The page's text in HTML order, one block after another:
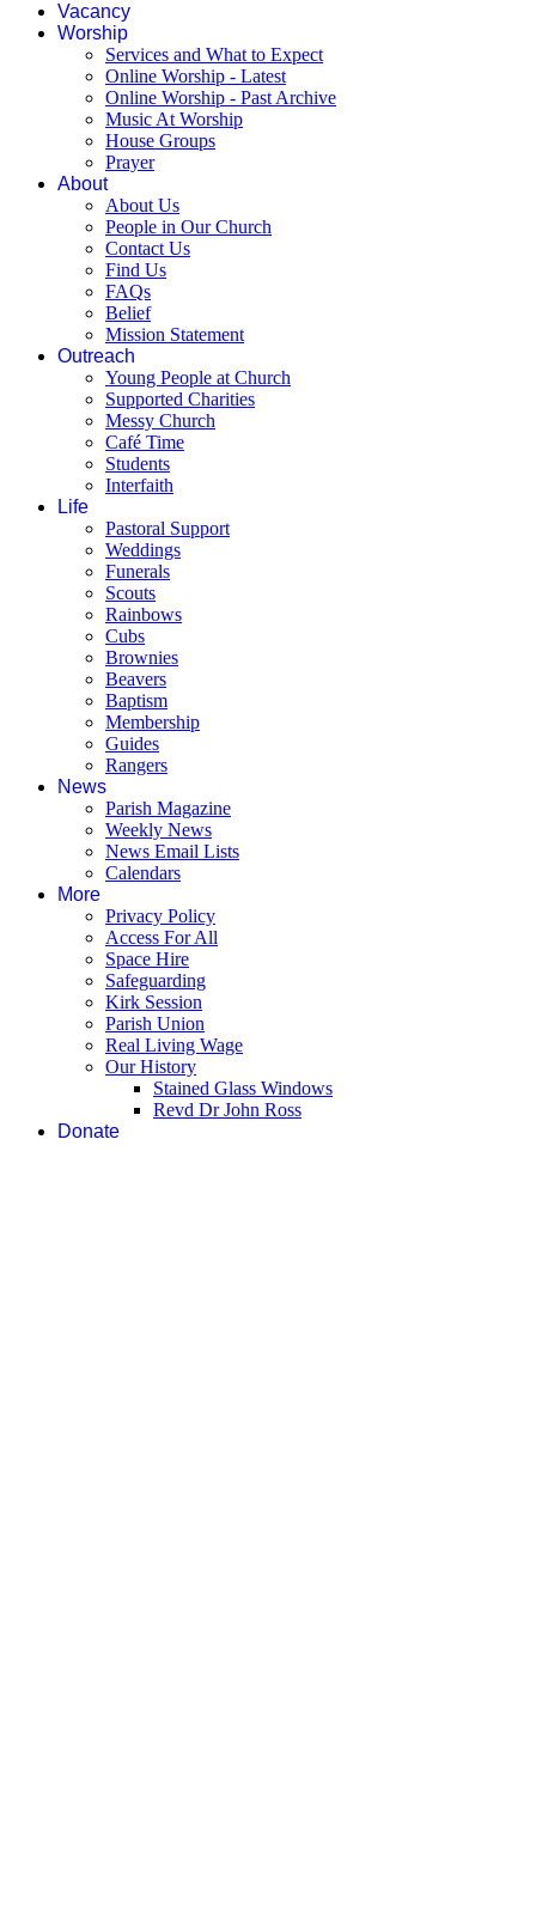
Vacancy
Worship
Services and What to Expect
Online Worship - Latest
Online Worship - Past Archive
Music At Worship
House Groups
Prayer
About
About Us
People in Our Church
Contact Us
Find Us
FAQs
Belief
Mission Statement
Outreach
Young People at Church
Supported Charities
Messy Church
Café Time
Students
Interfaith
Life
Pastoral Support
Weddings
Funerals
Scouts
Rainbows
Cubs
Brownies
Beavers
Baptism
Membership
Guides
Rangers
News
Parish Magazine
Weekly News
News Email Lists
Calendars
More
Privacy Policy
Access For All
Space Hire
Safeguarding
Kirk Session
Parish Union
Real Living Wage
Our History
Stained Glass Windows
Revd Dr John Ross
Donate